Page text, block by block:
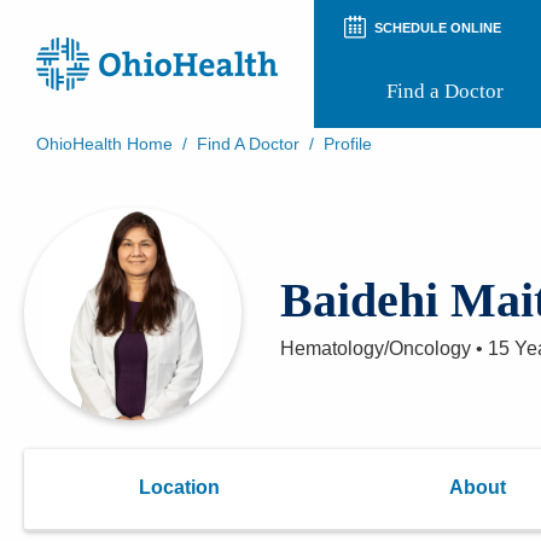
SCHEDULE ONLINE
Find a Doctor
Preregistration
Virtual Health
Appointment Notifications
OhioHealth Home / Find A Doctor / Profile
Baidehi
Hematology/Oncology • 15
Location About